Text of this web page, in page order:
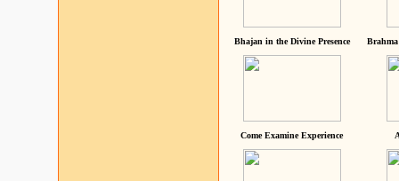
Bhajan in the Divine Presence
Come Examine Experience